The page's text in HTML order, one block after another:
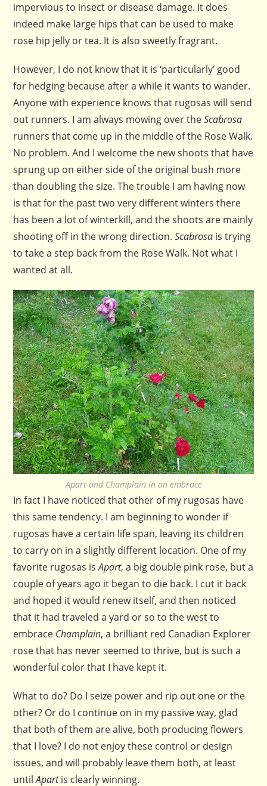
impervious to insect or disease damage. It does
indeed make large hips that can be used to make
rose hip jelly or tea. It is also sweetly fragrant.
However, I do not know that it is ‘particularly’ good
for hedging because after a while it wants to wander.
Anyone with experience knows that rugosas will send
out runners. I am always mowing over theScabrosa
runners that come up in the middle of the Rose Walk.
No problem. And I welcome the new shoots that have
sprung up on either side of the original bush more
than doubling the size. The trouble I am having now
is that for the past two very different winters there
has been a lot of winterkill, and the shoots are mainly
shooting off in the wrong direction.Scabrosa is trying
to take a step back from the Rose Walk. Not what I
wanted at all.
Apart and Champlain in an embrace
In fact I have noticed that other of my rugosas have
this same tendency. I am beginning to wonder if
rugosas have a certain life span, leaving its children
to carry on in a slightly different location. One of my
favorite rugosas isApart, a big double pink rose, but a
couple of years ago it began to die back. I cut it back
and hoped it would renew itself, and then noticed
that it had traveled a yard or so to the west to
embrace Champlain, a brilliant red Canadian Explorer
rose that has never seemed to thrive, but is such a
wonderful color that I have kept it.
What to do? Do I seize power and rip out one or the
other? Or do I continue on in my passive way, glad
that both of them are alive, both producing flowers
that I love? I do not enjoy these control or design
issues, and will probably leave them both, at least
untilApartis clearly winning.